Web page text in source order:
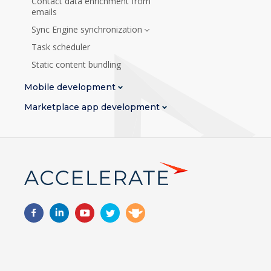
emails
Sync Engine synchronization
Task scheduler
Static content bundling
Mobile development
Marketplace app development